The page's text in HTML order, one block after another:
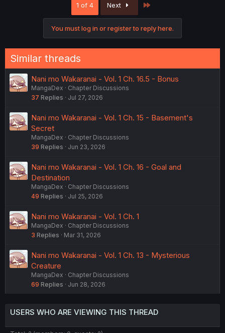
s
1 of 4 Next
You must log in or register to reply here.
Similar threads
Nani mo Wakaranai - Vol. 1 Ch. 16.5 - Bonus
MangaDex
Chapter Discussions
37 Replies Jul 27, 2026
Nani mo Wakaranai - Vol. 1 Ch. 15 - Basement's
Secret
MangaDex
Chapter Discussions
39 Replies Jun 23, 2026
Nani mo Wakaranai - Vol. 1 Ch. 16 - Goal and
Destination
MangaDex
Chapter Discussions
49 Replies Jul 25, 2026
Nani mo Wakaranai - Vol. 1 Ch. 1
MangaDex
Chapter Discussions
3 Replies Mar 31, 2026
Nani mo Wakaranai - Vol. 1 Ch. 13 - Mysterious
Creature
MangaDex
Chapter Discussions
69 Replies Jun 28, 2026
USERS WHO ARE VIEWING THIS THREAD